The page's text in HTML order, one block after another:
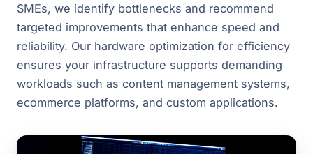
SMEs, we identify bottlenecks and recommend
targeted improvements that enhance speed and
reliability. Our hardware optimization for efficiency
ensures your infrastructure supports demanding
workloads such as content management systems,
ecommerce platforms, and custom applications.